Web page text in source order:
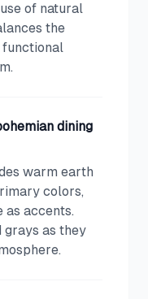
of natural
the
functional
dining
warm earth
colors,
as accents.
grays as they